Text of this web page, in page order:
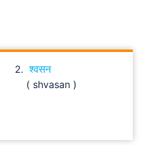
श्वसन
( shvasan )